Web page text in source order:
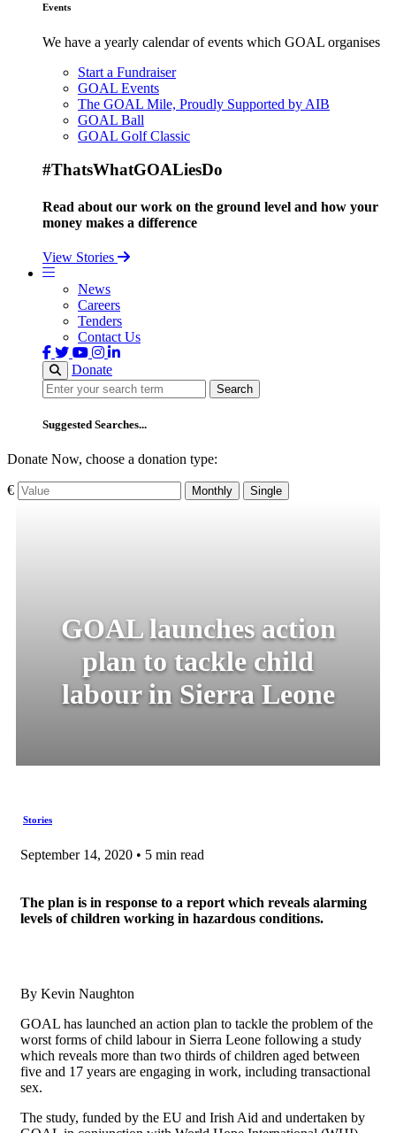
Events
We have a yearly calendar of events which GOAL organises
Start a Fundraiser
GOAL Events
The GOAL Mile, Proudly Supported by AIB
GOAL Ball
GOAL Golf Classic
#ThatsWhatGOALiesDo
Read about our work on the ground level and how your
money makes a difference
View Stories
News
Careers
Tenders
Contact Us
Donate
Search
Search
Suggested Searches...
Donate Now, choose a donation type:
€ Monthly Single
GOAL launches action
plan to tackle child
labour in Sierra Leone
Stories
September 14, 2020 • 5 min read
The plan is in response to a report which reveals alarming
levels of children working in hazardous conditions.
By Kevin Naughton
GOAL has launched an action plan to tackle the problem of the
worst forms of child labour in Sierra Leone following a study
which reveals more than two thirds of children aged between
five and 17 years are engaging in work, including transactional
sex.
The study, funded by the EU and Irish Aid and undertaken by